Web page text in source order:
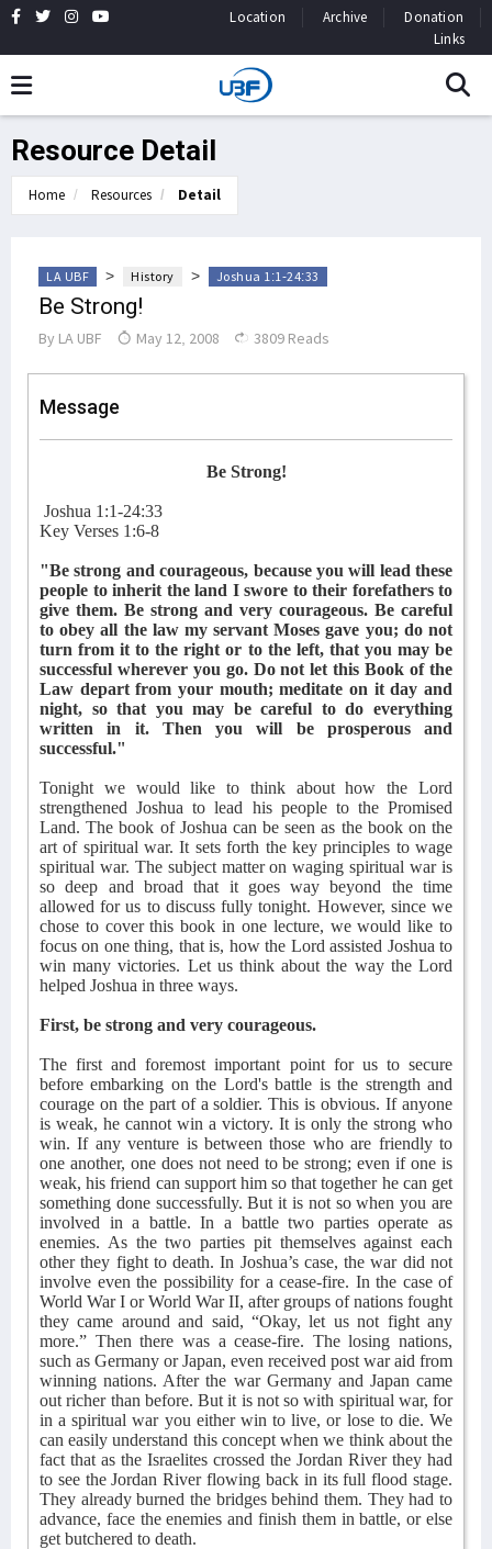
Location Archive
Donation
Links
Resource Detail
Home Resources Detail
LA UBF > History > Joshua 1:1-24:33
Be Strong!
By LA UBF May 12, 2008 3809 Reads
Message
Be Strong!
Joshua 1:1-24:33
Key Verses 1:6-8
"Be strong and courageous, because you will lead these
people to inherit the land I swore to their forefathers to
give them. Be strong and very courageous. Be careful
to obey all the law my servant Moses gave you; do not
turn from it to the right or to the left, that you may be
successful wherever you go. Do not let this Book of the
Law depart from your mouth; meditate on it day and
night, so that you may be careful to do everything
written in it. Then you will be prosperous and
successful."
Tonight we would like to think about how the Lord
strengthened Joshua to lead his people to the Promised
Land. The book of Joshua can be seen as the book on the
art of spiritual war. It sets forth the key principles to wage
spiritual war. The subject matter on waging spiritual war is
so deep and broad that it goes way beyond the time
allowed for us to discuss fully tonight. However, since we
chose to cover this book in one lecture, we would like to
focus on one thing, that is, how the Lord assisted Joshua to
win many victories. Let us think about the way the Lord
helped Joshua in three ways.
First, be strong and very courageous.
The first and foremost important point for us to secure
before embarking on the Lord's battle is the strength and
courage on the part of a soldier. This is obvious. If anyone
is weak, he cannot win a victory. It is only the strong who
win. If any venture is between those who are friendly to
one another, one does not need to be strong; even if one is
weak, his friend can support him so that together he can get
something done successfully. But it is not so when you are
involved in a battle. In a battle two parties operate as
enemies. As the two parties pit themselves against each
other they fight to death. In Joshua’s case, the war did not
involve even the possibility for a cease-fire. In the case of
World War I or World War II, after groups of nations fought
they came around and said, “Okay, let us not fight any
more.” Then there was a cease-fire. The losing nations,
such as Germany or Japan, even received post war aid from
winning nations. After the war Germany and Japan came
out richer than before. But it is not so with spiritual war, for
in a spiritual war you either win to live, or lose to die. We
can easily understand this concept when we think about the
fact that as the Israelites crossed the Jordan River they had
to see the Jordan River flowing back in its full flood stage.
They already burned the bridges behind them. They had to
advance, face the enemies and finish them in battle, or else
get butchered to death.